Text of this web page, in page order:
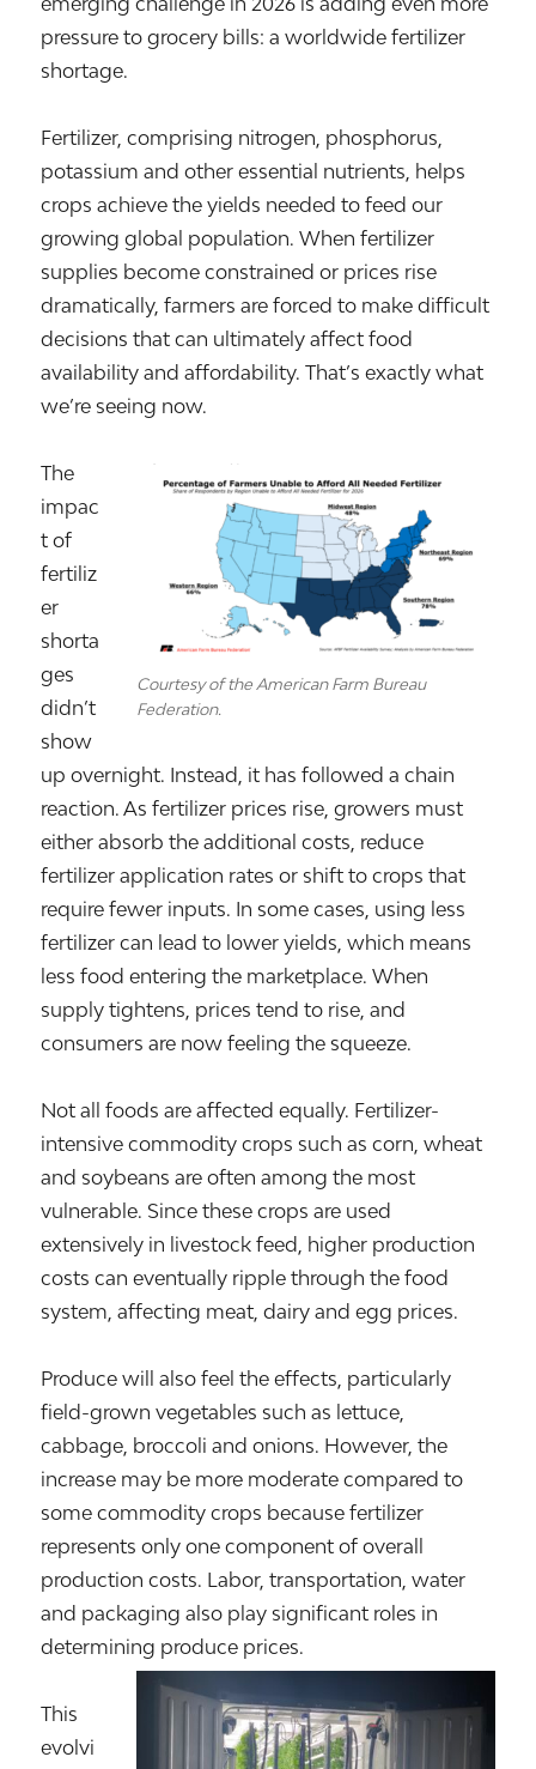
pressure to grocery bills: a worldwide fertilizer
shortage.
Fertilizer, comprising nitrogen, phosphorus,
potassium and other essential nutrients, helps
crops achieve the yields needed to feed our
growing global population. When fertilizer
supplies become constrained or prices rise
dramatically, farmers are forced to make difficult
decisions that can ultimately affect food
availability and affordability. That’s exactly what
we’re seeing now.
Courtesy of the American Farm Bureau
Federation.
The
impac
t of
fertiliz
er
shorta
ges
didn’t
show
up overnight. Instead, it has followed a chain
reaction. As fertilizer prices rise, growers must
either absorb the additional costs, reduce
fertilizer application rates or shift to crops that
require fewer inputs. In some cases, using less
fertilizer can lead to lower yields, which means
less food entering the marketplace. When
supply tightens, prices tend to rise, and
consumers are now feeling the squeeze.
Not all foods are affected equally. Fertilizer-
intensive commodity crops such as corn, wheat
and soybeans are often among the most
vulnerable. Since these crops are used
extensively in livestock feed, higher production
costs can eventually ripple through the food
system, affecting meat, dairy and egg prices.
Produce will also feel the effects, particularly
field-grown vegetables such as lettuce,
cabbage, broccoli and onions. However, the
increase may be more moderate compared to
some commodity crops because fertilizer
represents only one component of overall
production costs. Labor, transportation, water
and packaging also play significant roles in
determining produce prices.
This
evolvi